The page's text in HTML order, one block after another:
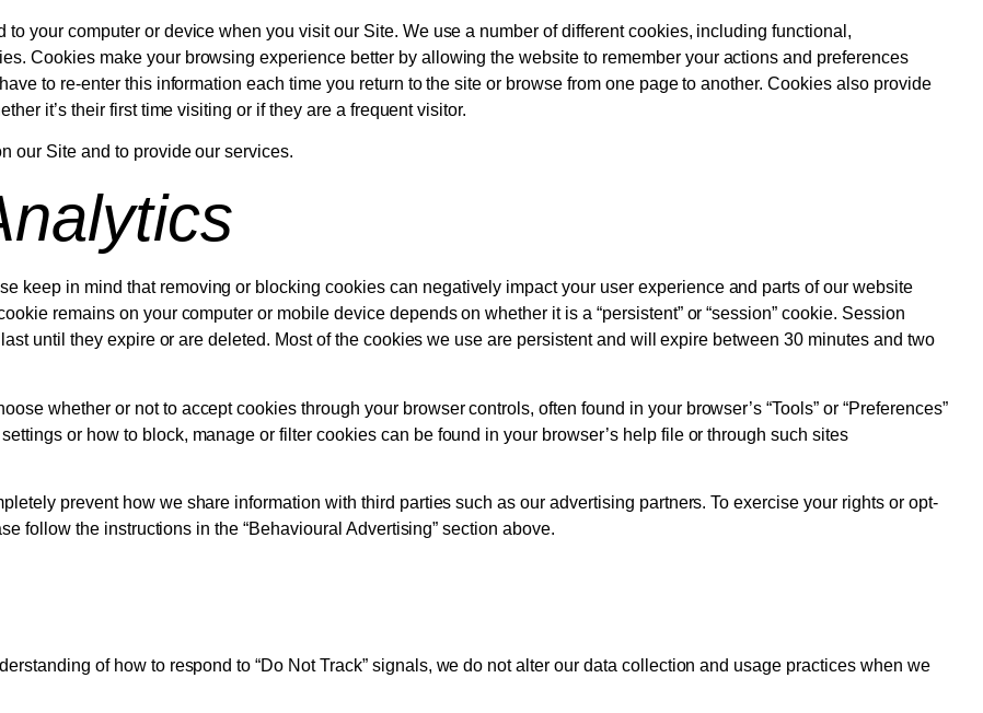
your computer or device when you visit our Site. We use a number of different cookies, including functional,
Cookies make your browsing experience better by allowing the website to remember your actions and preferences
to re-enter this information each time you return to the site or browse from one page to another. Cookies also provide
it’s their first time visiting or if they are a frequent visitor.
our Site and to provide our services.
keep in mind that removing or blocking cookies can negatively impact your user experience and parts of our website
remains on your computer or mobile device depends on whether it is a “persistent” or “session” cookie. Session
until they expire or are deleted. Most of the cookies we use are persistent and will expire between 30 minutes and two
whether or not to accept cookies through your browser controls, often found in your browser’s “Tools” or “Preferences”
or how to block, manage or filter cookies can be found in your browser’s help file or through such sites
prevent how we share information with third parties such as our advertising partners. To exercise your rights or opt-
follow the instructions in the “Behavioural Advertising” section above.
of how to respond to “Do Not Track” signals, we do not alter our data collection and usage practices when we